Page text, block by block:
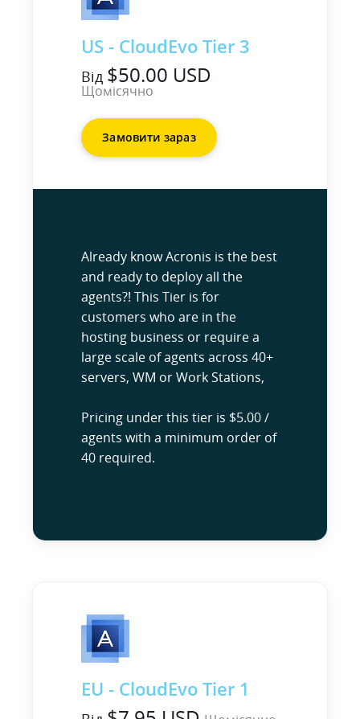
US - CloudEvo Tier 3
Від $50.00 USD
Щомісячно
Замовити зараз
Already know Acronis is the best
and ready to deploy all the
agents?! This Tier is for
customers who are in the
hosting business or require a
large scale of agents across 40+
servers, WM or Work Stations,
Pricing under this tier is $5.00 /
agents with a minimum order of
40 required.
EU - CloudEvo Tier 1